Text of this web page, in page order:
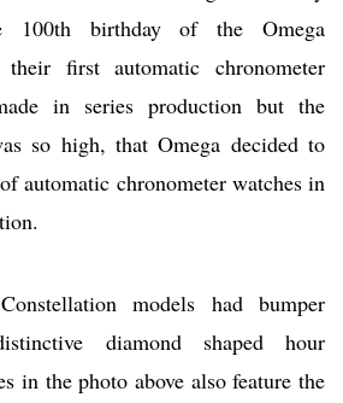
100th birthday of the Omega
first automatic chronometer
in series production but the
so high, that Omega decided to
automatic chronometer watches in
models had bumper
diamond shaped hour
in the photo above also feature the